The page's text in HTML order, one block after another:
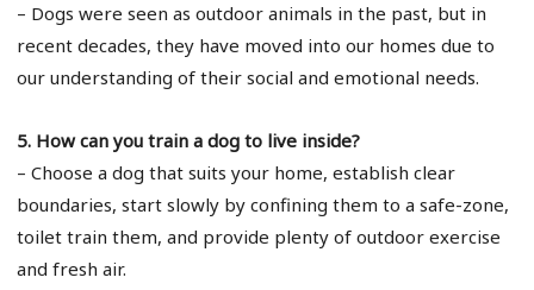
– Dogs were seen as outdoor animals in the past, but in
recent decades, they have moved into our homes due to
our understanding of their social and emotional needs.
5. How can you train a dog to live inside?
– Choose a dog that suits your home, establish clear
boundaries, start slowly by confining them to a safe-zone,
toilet train them, and provide plenty of outdoor exercise
and fresh air.